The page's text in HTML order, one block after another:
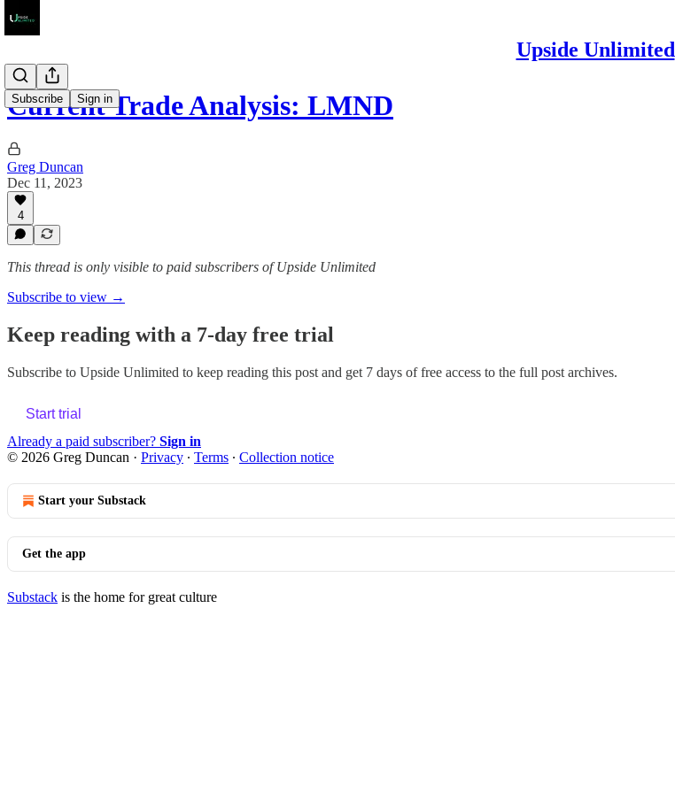
Upside Unlimited
Subscribe Sign in
Current Trade Analysis: LMND
Greg Duncan
Dec 11, 2023
4
This thread is only visible to paid subscribers of Upside Unlimited
Subscribe to view →
Keep reading with a 7-day free trial
Subscribe to Upside Unlimited to keep reading this post and get 7 days of free access to the full post archives.
Start trial
Already a paid subscriber? Sign in
© 2026 Greg Duncan · Privacy ∙ Terms ∙ Collection notice
Start your Substack
Get the app
Substack is the home for great culture